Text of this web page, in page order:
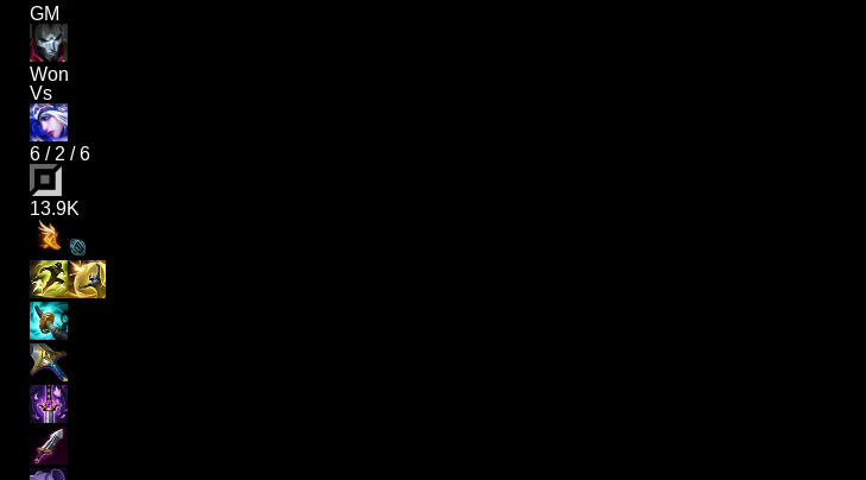
GM
Won
Vs
6 / 2 /6
13.9K